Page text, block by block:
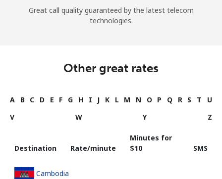
Great call quality guaranteed by the latest telecom
technologies.
Other great rates
A B C D E F G H I J K L M N O P Q R S T
U
V
W Y Z
Destination Rate/minute
Minutes for
⁦$10⁩
SMS
Cambodia